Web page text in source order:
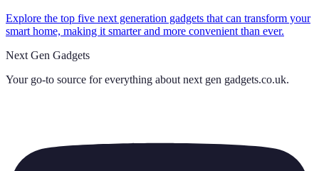
Explore the top five next generation gadgets that can transform your
smart home, making it smarter and more convenient than ever.
Next Gen Gadgets
Your go-to source for everything about next gen gadgets.co.uk.